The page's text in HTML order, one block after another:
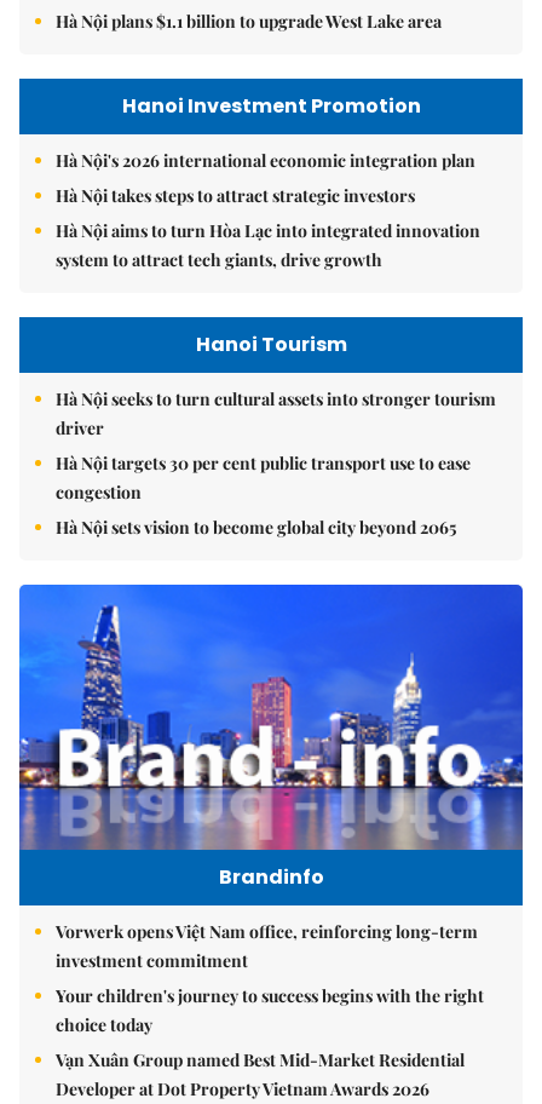
Hà Nội plans $1.1 billion to upgrade West Lake area
Hanoi Investment Promotion
Hà Nội's 2026 international economic integration plan
Hà Nội takes steps to attract strategic investors
Hà Nội aims to turn Hòa Lạc into integrated innovation
system to attract tech giants, drive growth
Hanoi Tourism
Hà Nội seeks to turn cultural assets into stronger tourism
driver
Hà Nội targets 30 per cent public transport use to ease
congestion
Hà Nội sets vision to become global city beyond 2065
Brandinfo
Vorwerk opens Việt Nam office, reinforcing long-term
investment commitment
Your children's journey to success begins with the right
choice today
Vạn Xuân Group named Best Mid-Market Residential
Developer at Dot Property Vietnam Awards 2026